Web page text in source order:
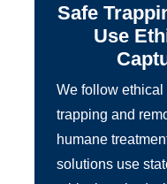
Safe
Use
We follow
trapping and
humane
solutions use